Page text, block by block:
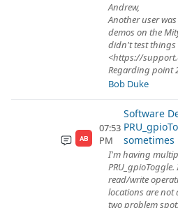
Andrew,
Another user
demos on the
didn't test things
<https://
Regarding point
Bob Duke
AB
07:53
PM
Software
sometimes
I'm having
read/write
locations are not
two problem